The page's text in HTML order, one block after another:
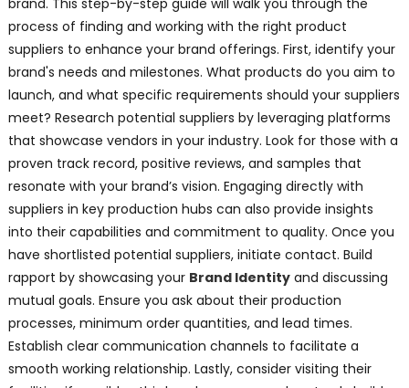
brand. This step-by-step guide will walk you through the
process of finding and working with the right product
suppliers to enhance your brand offerings. First, identify your
brand's needs and milestones. What products do you aim to
launch, and what specific requirements should your suppliers
meet? Research potential suppliers by leveraging platforms
that showcase vendors in your industry. Look for those with a
proven track record, positive reviews, and samples that
resonate with your brand’s vision. Engaging directly with
suppliers in key production hubs can also provide insights
into their capabilities and commitment to quality. Once you
have shortlisted potential suppliers, initiate contact. Build
rapport by showcasing your Brand Identityand discussing
mutual goals. Ensure you ask about their production
processes, minimum order quantities, and lead times.
Establish clear communication channels to facilitate a
smooth working relationship. Lastly, consider visiting their